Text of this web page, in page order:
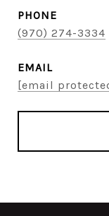
PHONE
(970) 274-3334
EMAIL
[email